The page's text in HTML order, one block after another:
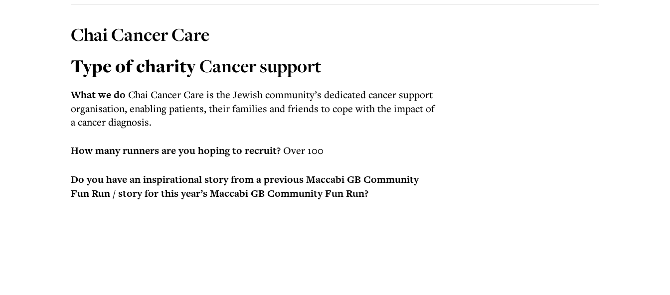
Chai Cancer Care
Type of charityCancer support
What we do Chai Cancer Care is the Jewish community’s dedicated cancer support
organisation, enabling patients, their families and friends to cope with the impact of
a cancer diagnosis.
How many runners are you hoping to recruit? Over 100
Do you have an inspirational story from a previous Maccabi GB Community
Fun Run / story for this year’s Maccabi GB Community Fun Run?